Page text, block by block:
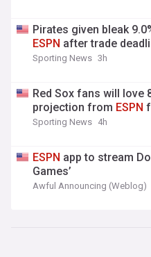
Pirates given bleak
ESPN after trade
Sporting News 3h
Red Sox fans will love
projection from ESPN
Sporting News 4h
ESPN app to stream
Games’
Awful Announcing (Weblog)